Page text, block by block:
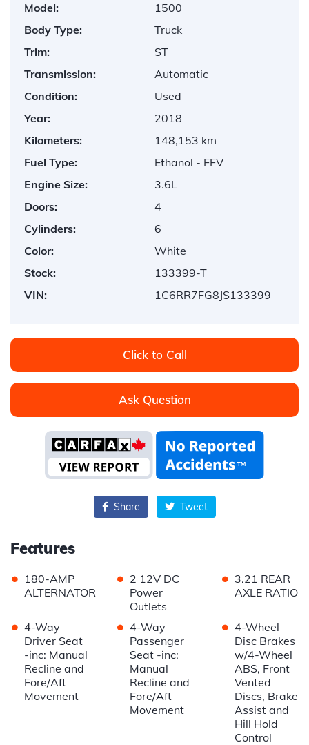
Model:
1500
Body Type:
Truck
Trim:
ST
Transmission:
Automatic
Condition:
Used
Year:
2018
Kilometers:
148,153 km
Fuel Type:
Ethanol - FFV
Engine Size:
3.6L
Doors:
4
Cylinders:
6
Color:
White
Stock:
133399-T
VIN:
1C6RR7FG8JS133399
Click to Call
Ask Question
Share Tweet
Features
• 180-AMP
ALTERNATOR
• 2 12V DC
Power
Outlets
• 3.21 REAR
AXLE RATIO
• 4-Way
Driver Seat
-inc: Manual
Recline and
Fore/Aft
Movement
• 4-Way
Passenger
Seat -inc:
Manual
Recline and
Fore/Aft
Movement
• 4-Wheel
Disc Brakes
w/4-Wheel
ABS, Front
Vented
Discs, Brake
Assist and
Hill Hold
Control